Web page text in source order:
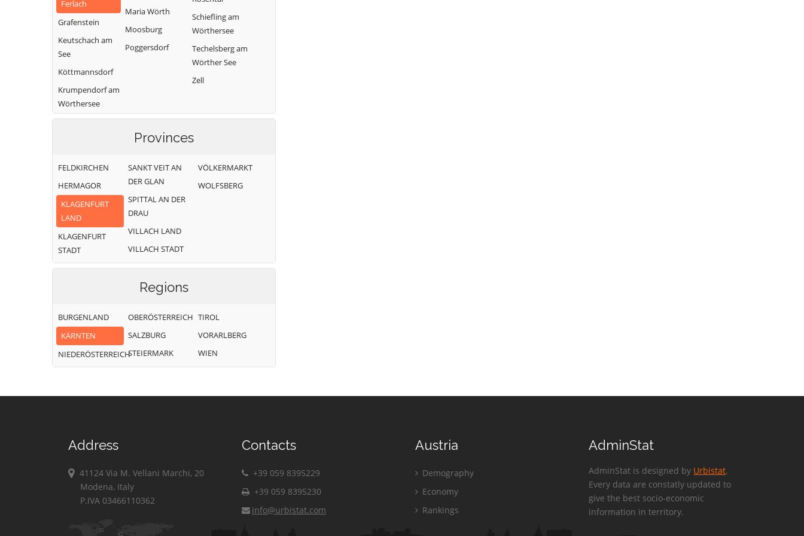
Ferlach
Grafenstein
Keutschach am
See
Köttmannsdorf
Krumpendorf am
Wörthersee
Maria Wörth
Moosburg
Poggersdorf
Schiefling am
Wörthersee
Techelsberg am
Wörther See
Zell
Provinces
FELDKIRCHEN
HERMAGOR
KLAGENFURT
LAND
KLAGENFURT
STADT
SANKT VEIT AN
DER GLAN
SPITTAL AN DER
DRAU
VILLACH LAND
VILLACH STADT
VÖLKERMARKT
WOLFSBERG
Regions
BURGENLAND
KÄRNTEN
NIEDERÖSTERREICH
OBERÖSTERREICH
SALZBURG
STEIERMARK
TIROL
VORARLBERG
WIEN
Address
41124 Via M. Vellani Marchi, 20
Modena, Italy
P.IVA 03466110362
Contacts
+39 059 8395229
+39 059 8395230
info@urbistat.com
Austria
Demography
Economy
Rankings
AdminStat
AdminStat is designed by Urbistat.
Every data are constatly updated to
give the best socio-economic
information in territory.